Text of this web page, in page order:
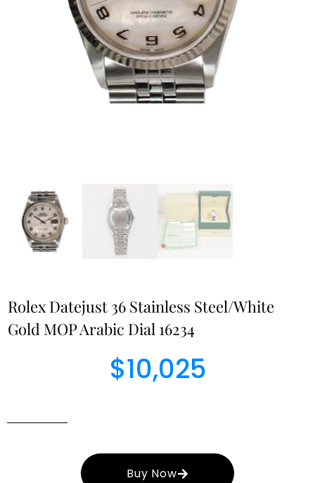
Rolex Datejust 36 Stainless Steel/White
Gold MOP Arabic Dial 16234
$10,025
Buy Now